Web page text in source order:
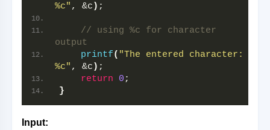
%c" , &c ) ;
// using %c for character
output
printf( "The entered character:
%c" , &c ) ;
return
0 ;
}
Input: